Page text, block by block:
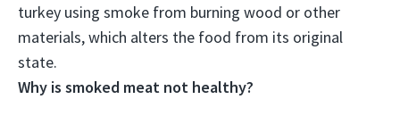
turkey using smoke from burning wood or other
materials, which alters the food from its original
state.
Why is smoked meat not healthy?